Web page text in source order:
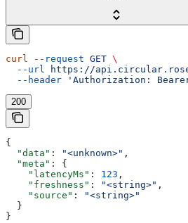
curl --request GET \
  --url
https://
  --header
'Authorization:
200
{
  "data"
: "<unknown>" ,
  "meta"
: {
    "latencyMs"
: 123 ,
    "freshness"
: "<string>" ,
    "source"
:
"<string>"
  }
}